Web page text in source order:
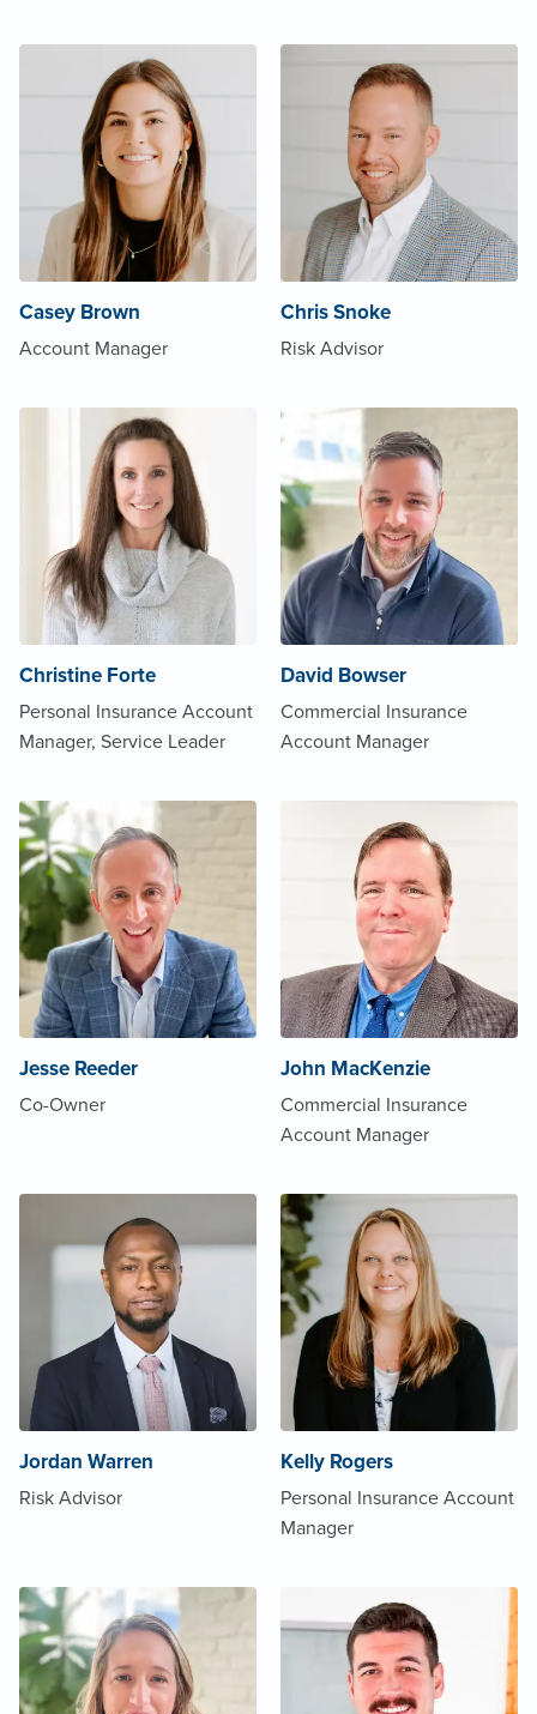
Casey Brown
Account Manager
Chris Snoke
Risk Advisor
Christine Forte
Personal Insurance Account
Manager, Service Leader
David Bowser
Commercial Insurance
Account Manager
Jesse Reeder
Co-Owner
John MacKenzie
Commercial Insurance
Account Manager
Jordan Warren
Risk Advisor
Kelly Rogers
Personal Insurance Account
Manager